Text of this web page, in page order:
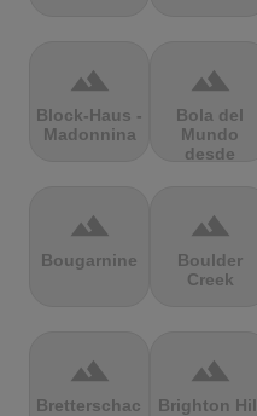
terrain
Block-Haus -
Madonnina
terrain
Bola del
Mundo
desde
terrain
Bougarnine
terrain
Boulder
Creek
terrain
Bretterschachten
terrain
Brighton